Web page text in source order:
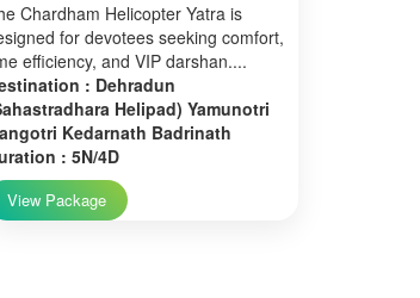
Chardham Helicopter Yatra is
for devotees seeking comfort,
efficiency, and VIP darshan....
: Dehradun
Helipad) Yamunotri
Kedarnath Badrinath
: 5N/4D
View Package